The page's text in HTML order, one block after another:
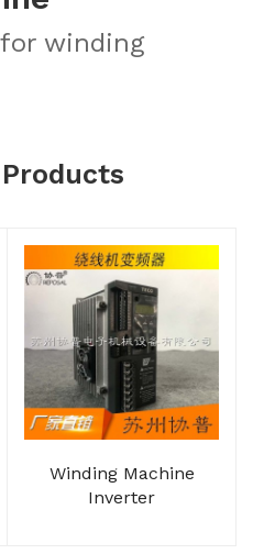
winding
Winding Machine
Inverter